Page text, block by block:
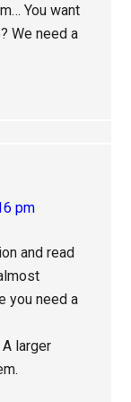
You want
We need a
pm
and read
you need a
larger